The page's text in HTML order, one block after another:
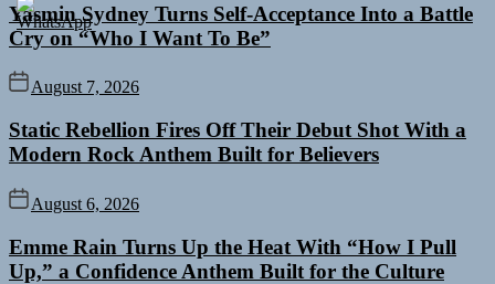
Yasmin Sydney Turns Self-Acceptance Into a Battle
Cry on “Who I Want To Be”
August 7, 2026
Static Rebellion Fires Off Their Debut Shot With a
Modern Rock Anthem Built for Believers
August 6, 2026
Emme Rain Turns Up the Heat With “How I Pull
Up,” a Confidence Anthem Built for the Culture